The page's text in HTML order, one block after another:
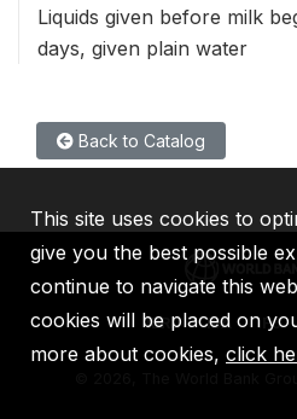
Liquids given before milk
days, given plain water
Back to Catalog
IBRD IDA IFC
2026, The World Bank
This site uses cookies to
give you the best possible
continue to navigate this
cookies will be placed on
more about cookies, click